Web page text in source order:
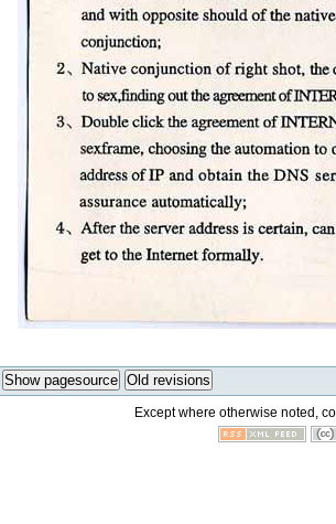
Show pagesource Old revisions
Except where otherwise noted,